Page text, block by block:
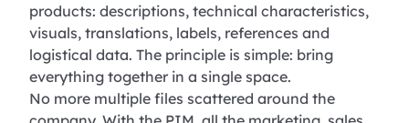
products: descriptions, technical characteristics,
visuals, translations, labels, references and
logistical data. The principle is simple: bring
everything together in a single space.
No more multiple files scattered around the